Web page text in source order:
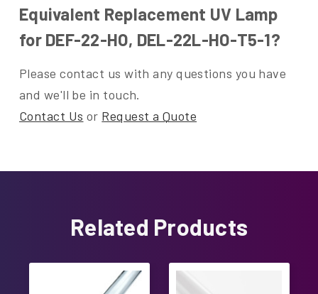
Equivalent Replacement UV Lamp
for DEF-22-HO, DEL-22L-HO-T5-1?
Please contact us with any questions you have
and we'll be in touch.
Contact Us or Request a Quote
Related Products